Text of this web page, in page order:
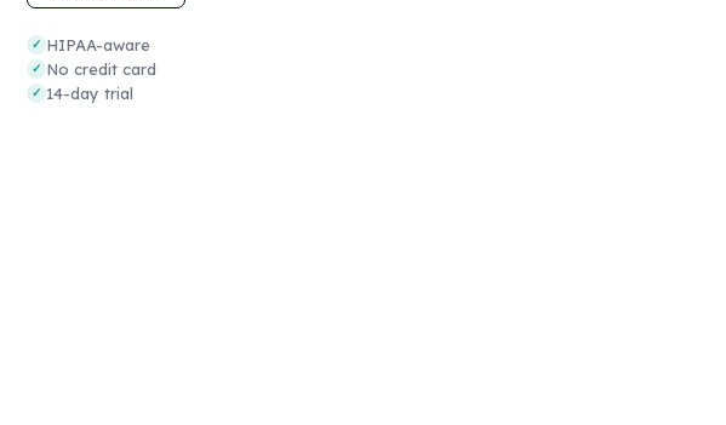
✓ HIPAA-aware
✓ No credit card
✓ 14-day trial